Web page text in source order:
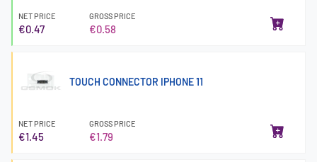
NET PRICE
€0.47
GROSS PRICE
€0.58
TOUCH CONNECTOR IPHONE 11
NET PRICE
€1.45
GROSS PRICE
€1.79